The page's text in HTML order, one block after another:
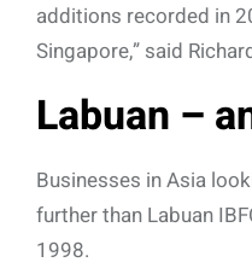
additions recorded in
Singapore,” said
Labuan –
Businesses in Asia
further than Labuan
1998.